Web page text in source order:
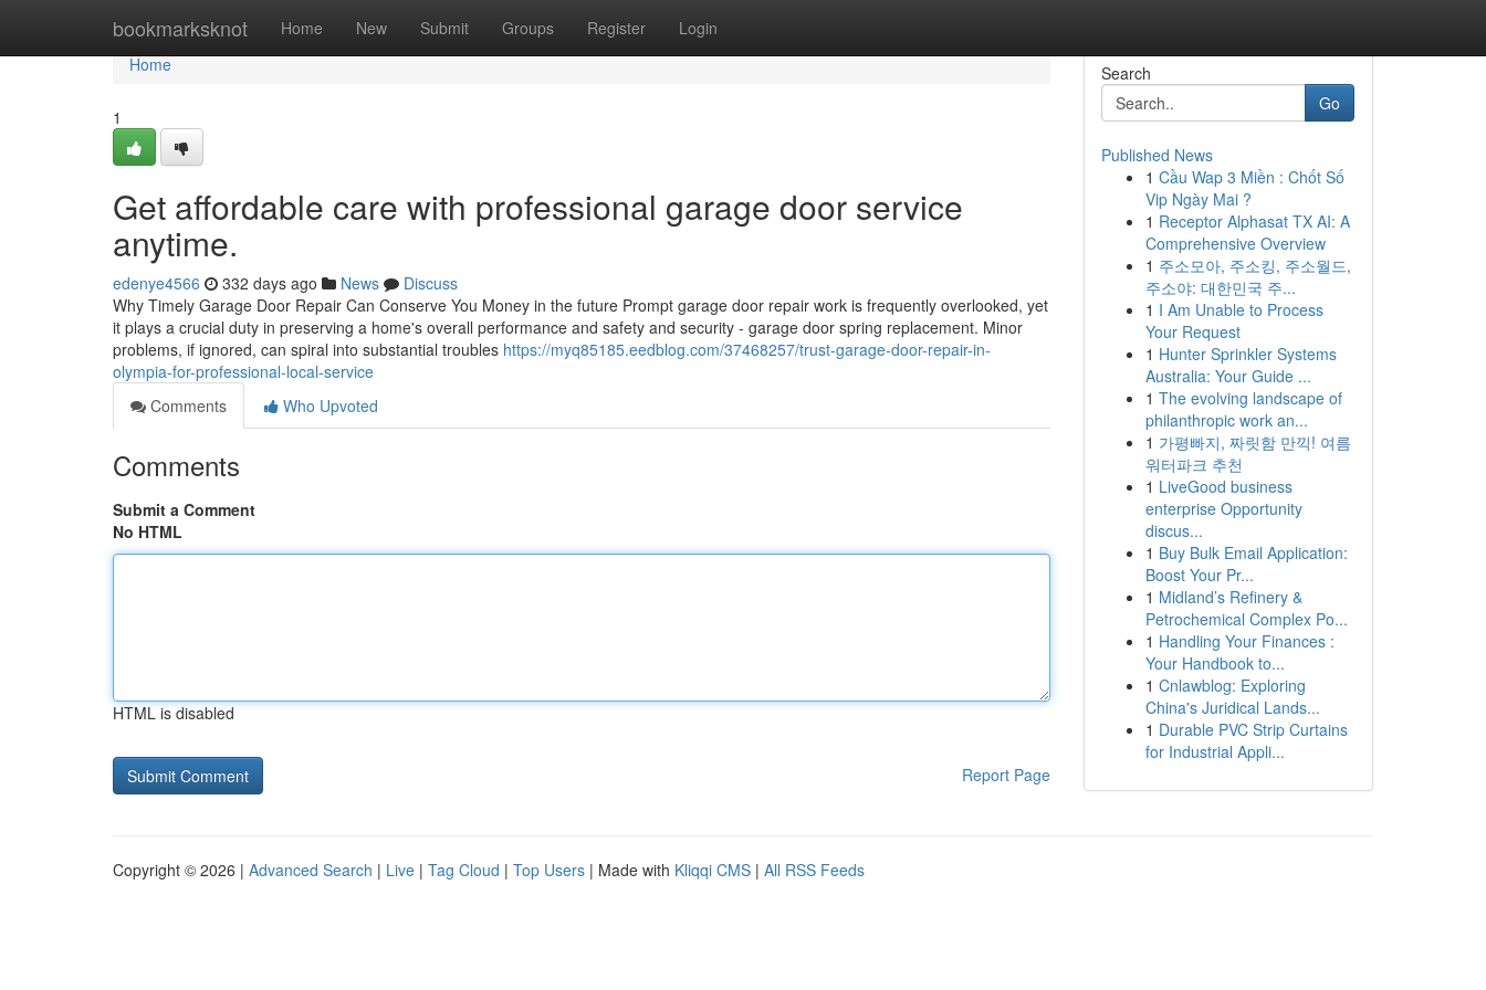
bookmarksknot Home New Submit Groups Register Login
Home
Home
1
Get affordable care with professional garage door service
anytime.
edenye4566 332 days ago News
Discuss
Why Timely Garage Door Repair Can Conserve You Money in the future Prompt garage door repair work is frequently overlooked, yet
it plays a crucial duty in preserving a home's overall performance and safety and security - garage door spring replacement. Minor
problems, if ignored, can spiral into substantial troubles https://myq85185.eedblog.com/37468257/trust-garage-door-repair-in-
olympia-for-professional-local-service
Comments
Who Upvoted
Comments
Submit a Comment
No HTML
HTML is disabled
Report Page
Search
Go
Published News
1 Cầu Wap 3 Miền : Chốt Số
Vip Ngày Mai ?
1 Receptor Alphasat TX AI: A
Comprehensive Overview
1 주소모아, 주소킹, 주소월드,
주소야: 대한민국 주...
1 I Am Unable to Process
Your Request
1 Hunter Sprinkler Systems
Australia: Your Guide ...
1 The evolving landscape of
philanthropic work an...
1 가평빠지, 짜릿함 만끽! 여름
워터파크 추천
1 LiveGood business
enterprise Opportunity
discus...
1 Buy Bulk Email Application:
Boost Your Pr...
1 Midland’s Refinery &
Petrochemical Complex Po...
1 Handling Your Finances :
Your Handbook to...
1 Cnlawblog: Exploring
China's Juridical Lands...
1 Durable PVC Strip Curtains
for Industrial Appli...
Copyright © 2026 | Advanced Search | Live | Tag Cloud | Top Users | Made with Kliqqi CMS | All RSS Feeds